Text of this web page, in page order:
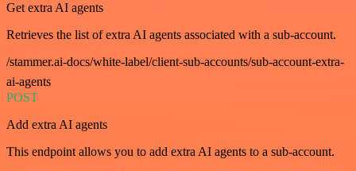
Get extra AI agents
Retrieves the list of extra AI agents associated with a sub-account.
/stammer.ai-docs/white-label/client-sub-accounts/sub-account-extra-
ai-agents
POST
Add extra AI agents
This endpoint allows you to add extra AI agents to a sub-account.